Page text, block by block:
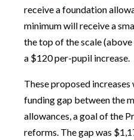
receive a foundation
minimum will receive a
the top of the scale
a $120 per-pupil increase.
These proposed
funding gap between the
allowances, a goal of the
reforms. The gap was